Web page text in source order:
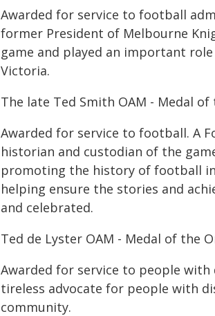
Awarded for service to football
former President of Melbourne
game and played an important
Victoria.
The late Ted Smith OAM - Medal
Awarded for service to football. A
historian and custodian of the
promoting the history of football
helping ensure the stories and
and celebrated.
Ted de Lyster OAM - Medal of the
Awarded for service to people with
tireless advocate for people with
community.